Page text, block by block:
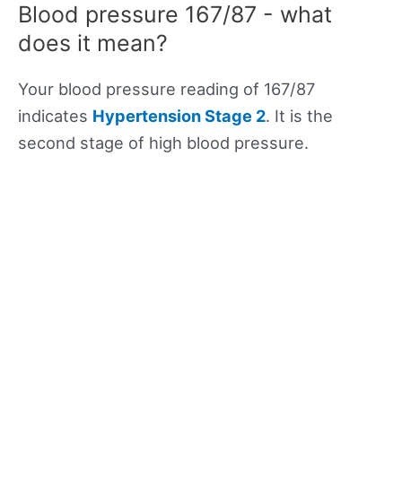
Blood pressure 167/87 - what
does it mean?
Your blood pressure reading of 167/87
indicates Hypertension Stage 2. It is the
second stage of high blood pressure.